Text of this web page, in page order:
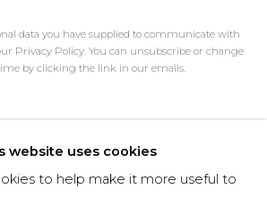
data you have supplied to communicate with
Privacy Policy. You can unsubscribe or change
by clicking the link in our emails.
COOKIES
website uses cookies
to help make it more useful to